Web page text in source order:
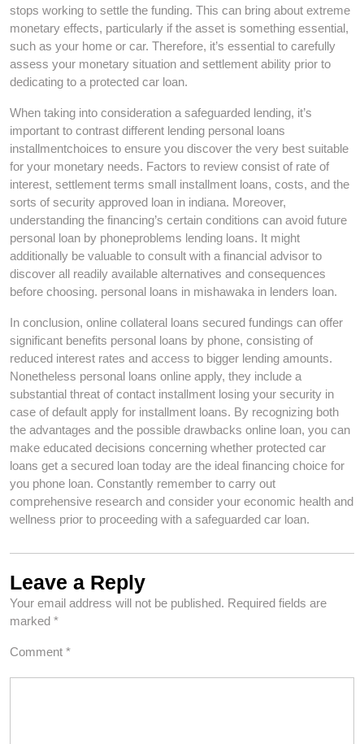
stops working to settle the funding. This can bring about extreme
monetary effects, particularly if the asset is something essential,
such as your home or car. Therefore, it’s essential to carefully
assess your monetary situation and settlement ability prior to
dedicating to a protected car loan.
When taking into consideration a safeguarded lending, it’s
important to contrast different lending personal loans
installmentchoices to ensure you discover the very best suitable
for your monetary needs. Factors to review consist of rate of
interest, settlement terms small installment loans, costs, and the
sorts of security approved loan in indiana. Moreover,
understanding the financing’s certain conditions can avoid future
personal loan by phoneproblems lending loans. It might
additionally be valuable to consult with a financial advisor to
discover all readily available alternatives and consequences
before choosing. personal loans in mishawaka in lenders loan.
In conclusion, online collateral loans secured fundings can offer
significant benefits personal loans by phone, consisting of
reduced interest rates and access to bigger lending amounts.
Nonetheless personal loans online apply, they include a
substantial threat of contact installment losing your security in
case of default apply for installment loans. By recognizing both
the advantages and the possible drawbacks online loan, you can
make educated decisions concerning whether protected car
loans get a secured loan today are the ideal financing choice for
you phone loan. Constantly remember to carry out
comprehensive research and consider your economic health and
wellness prior to proceeding with a safeguarded car loan.
Leave a Reply
Your email address will not be published. Required fields are
marked *
Comment *